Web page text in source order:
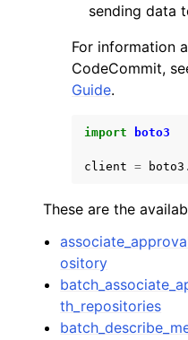
sending data
For information
CodeCommit,
Guide.
import boto3
client = boto3 .
These are the
ository
th_repositories